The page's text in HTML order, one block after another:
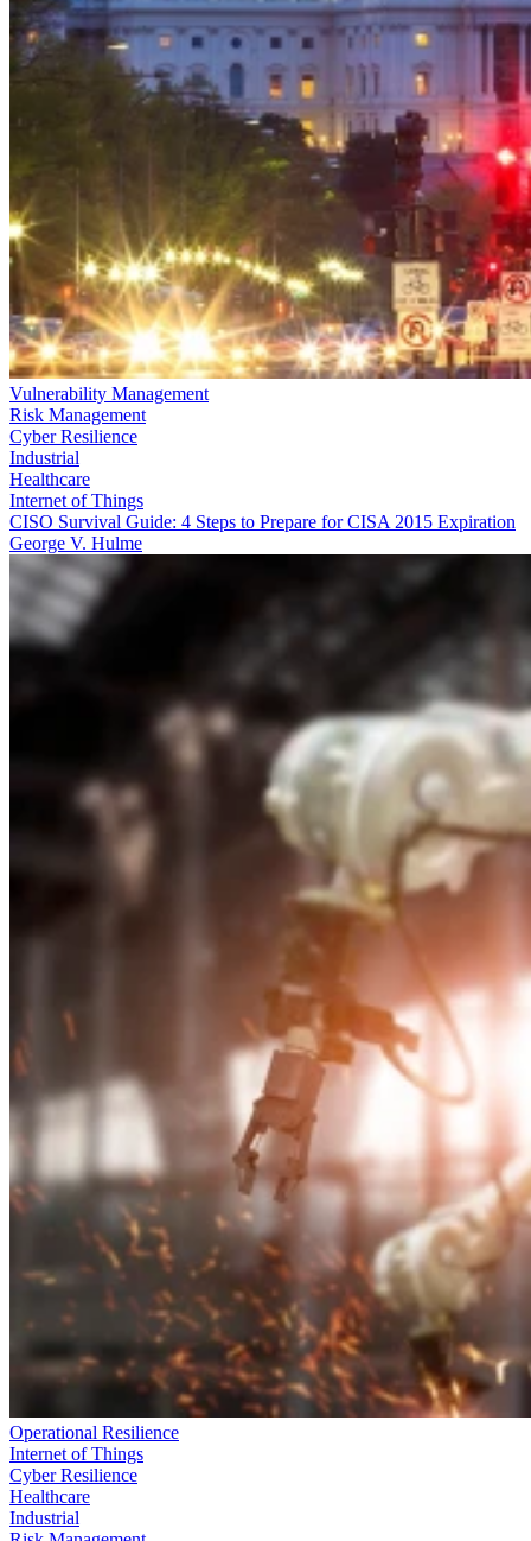
Vulnerability Management
Risk Management
Cyber Resilience
Industrial
Healthcare
Internet of Things
CISO Survival Guide: 4 Steps to Prepare for CISA 2015 Expiration
George V. Hulme
Operational Resilience
Internet of Things
Cyber Resilience
Healthcare
Industrial